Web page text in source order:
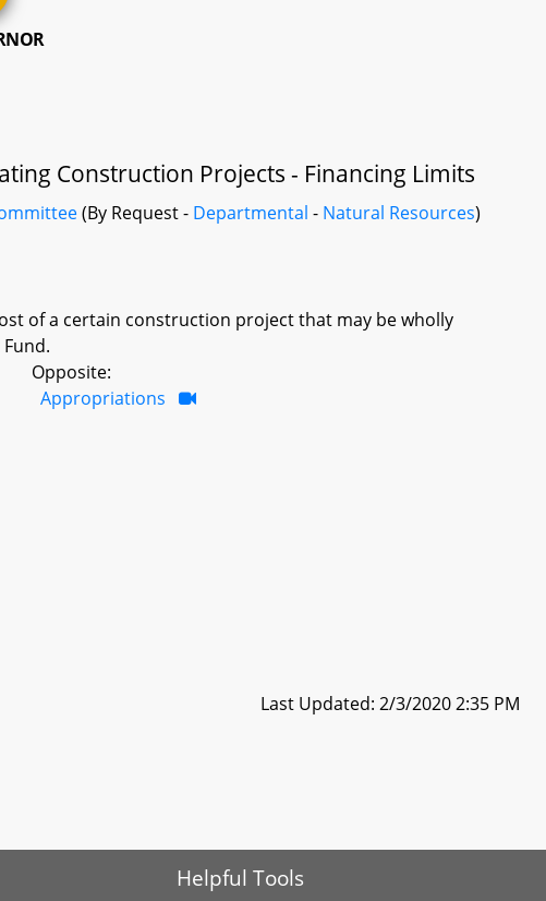
Construction Projects - Financing Limits
(By Request - Departmental - Natural Resources)
of a certain construction project that may be wholly
Opposite:
Appropriations
Last Updated: 2/3/2020 2:35 PM
Helpful Tools